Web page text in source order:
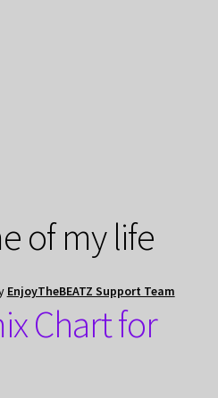
of my life
EnjoyTheBEATZ Support Team
Chart for